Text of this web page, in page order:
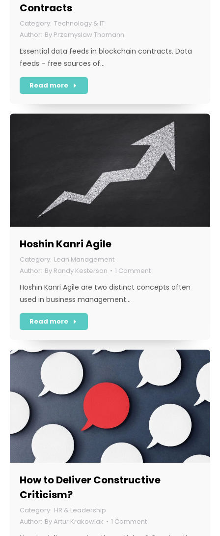
Contracts
Technology & IT
By Przemyslaw Thomann
Essential data feeds in blockchain contracts. Data
feeds – free sources of…
Read more
Hoshin Kanri Agile
Lean Management
By Randy Kesterson 1 Comment
Hoshin Kanri Agile are two distinct concepts often
used in business management…
Read more
How to Deliver Constructive
Criticism?
HR & Leadership
ByArtur Krakowiak 1 Comment